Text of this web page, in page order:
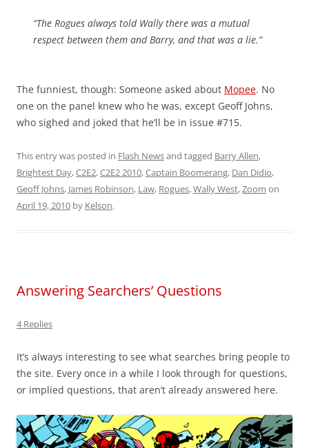
“The Rogues always told Wally there was a mutual
respect between them and Barry, and that was a lie.”
The funniest, though: Someone asked about Mopee. No
one on the panel knew who he was, except Geoff Johns,
who sighed and joked that he’ll be in issue #715.
This entry was posted in Flash Newsand tagged Barry Allen,
Brightest Day,C2E2,C2E2 2010,Captain Boomerang, Dan Didio,
Geoff Johns, James Robinson, Law, Rogues,Wally West,Zoom on
April 19, 2010 by Kelson.
Answering Searchers’ Questions
4 Replies
It’s always interesting to see what searches bring people to
the site. Every once in a while I look through for questions,
or implied questions, that aren’t already answered here.